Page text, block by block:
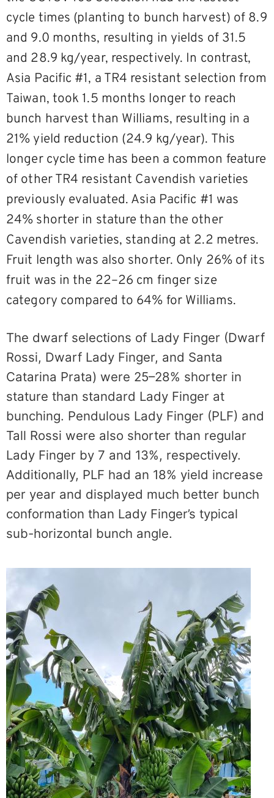
cycle times (planting to bunch harvest) of 8.9
and 9.0 months, resulting in yields of 31.5
and 28.9 kg/year, respectively. In contrast,
Asia Pacific #1, a TR4 resistant selection from
Taiwan, took 1.5 months longer to reach
bunch harvest than Williams, resulting in a
21% yield reduction (24.9 kg/year). This
longer cycle time has been a common feature
of other TR4 resistant Cavendish varieties
previously evaluated. Asia Pacific #1 was
24% shorter in stature than the other
Cavendish varieties, standing at 2.2 metres.
Fruit length was also shorter. Only 26% of its
fruit was in the 22–26 cm finger size
category compared to 64% for Williams.
The dwarf selections of Lady Finger (Dwarf
Rossi, Dwarf Lady Finger, and Santa
Catarina Prata) were 25–28% shorter in
stature than standard Lady Finger at
bunching. Pendulous Lady Finger (PLF) and
Tall Rossi were also shorter than regular
Lady Finger by 7 and 13%, respectively.
Additionally, PLF had an 18% yield increase
per year and displayed much better bunch
conformation than Lady Finger’s typical
sub-horizontal bunch angle.